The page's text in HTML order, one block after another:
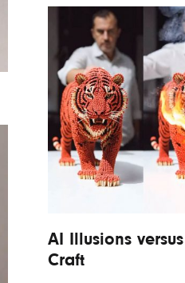
AI Illusions
Craft